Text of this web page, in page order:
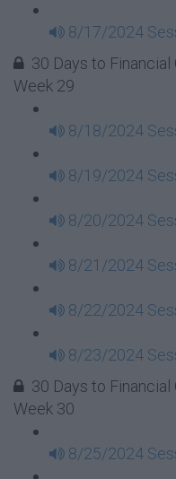
8/17/2024
30 Days to
Week 29
8/18/2024
8/19/2024
8/20/2024
8/21/2024
8/22/2024
8/23/2024
30 Days to
Week 30
8/25/2024